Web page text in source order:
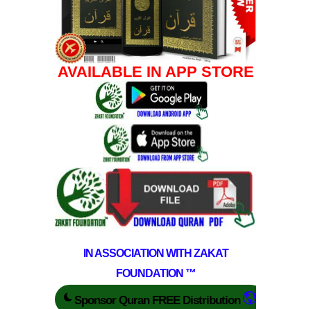
AVAILABLE IN APP STORE
IN ASSOCIATION WITH ZAKAT
FOUNDATION ™
Sponsor Quran FREE Distribution